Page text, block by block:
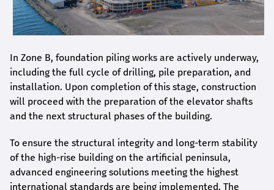
In Zone B, foundation piling works are actively underway,
including the full cycle of drilling, pile preparation, and
installation. Upon completion of this stage, construction
will proceed with the preparation of the elevator shafts
and the next structural phases of the building.
To ensure the structural integrity and long-term stability
of the high-rise building on the artificial peninsula,
advanced engineering solutions meeting the highest
international standards are being implemented. The